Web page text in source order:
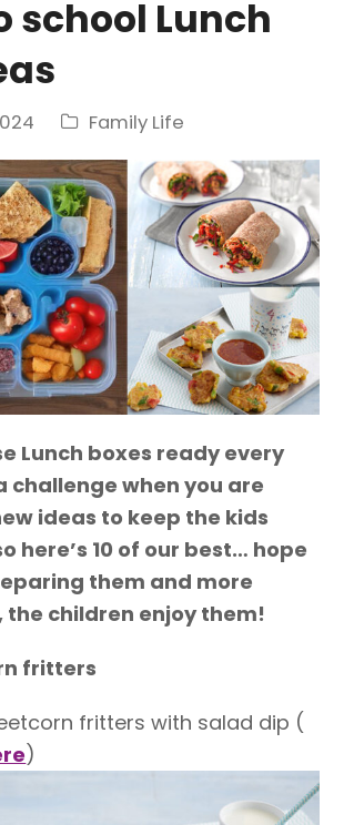
school Lunch
Family Life
Lunch boxes ready every
challenge when you are
ideas to keep the kids
here’s 10 of our best… hope
them and more
children enjoy them!
fritters
fritters with salad dip (
)